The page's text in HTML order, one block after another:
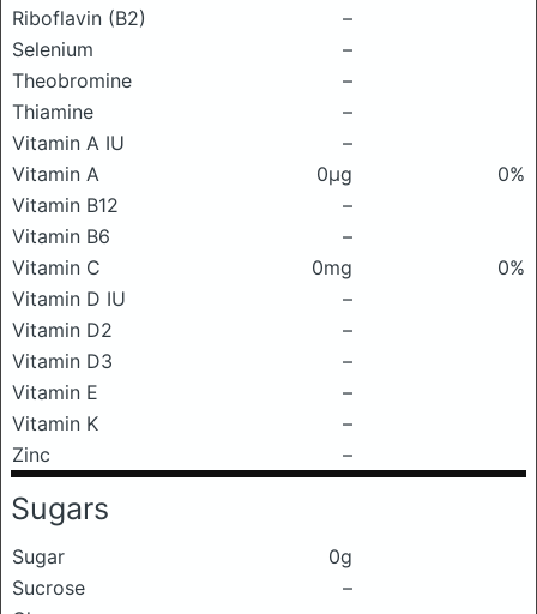
Riboflavin (B2)
–
Selenium
–
Theobromine
–
Thiamine
–
Vitamin A IU
–
Vitamin A
0μg
0%
Vitamin B12
–
Vitamin B6
–
Vitamin C
0mg
0%
Vitamin D IU
–
Vitamin D2
–
Vitamin D3
–
Vitamin E
–
Vitamin K
–
Zinc
–
Sugars
Sugar
0g
Sucrose
–